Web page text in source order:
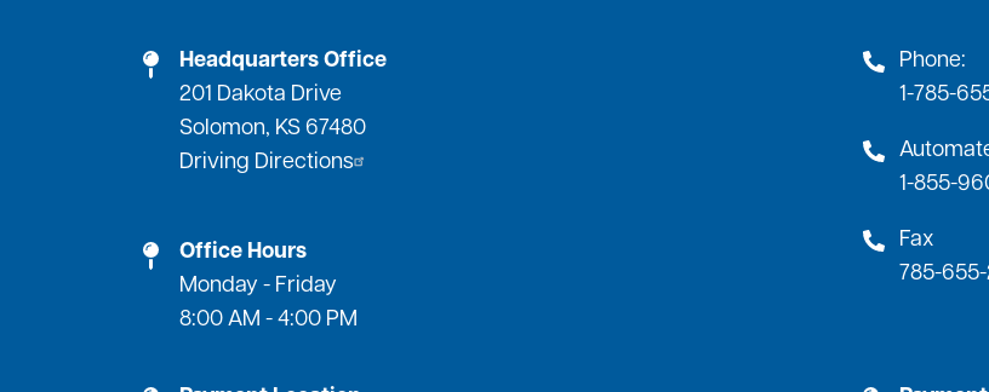
Headquarters Office
201 Dakota Drive
Solomon, KS 67480
Driving Directions
Office Hours
Monday - Friday
8:00 AM - 4:00 PM
Phone:
1-785-
1-855-
Fax
785-